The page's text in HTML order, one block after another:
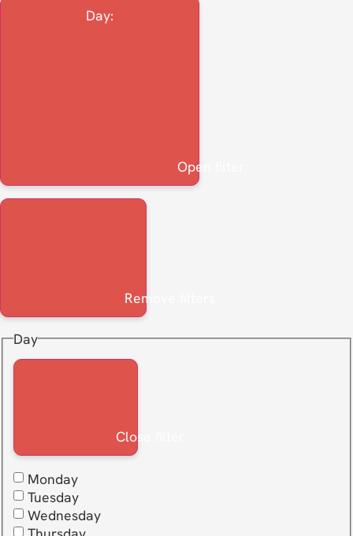
Day:
Open filter
Remove filters
Day
Close filter
Monday
Tuesday
Wednesday